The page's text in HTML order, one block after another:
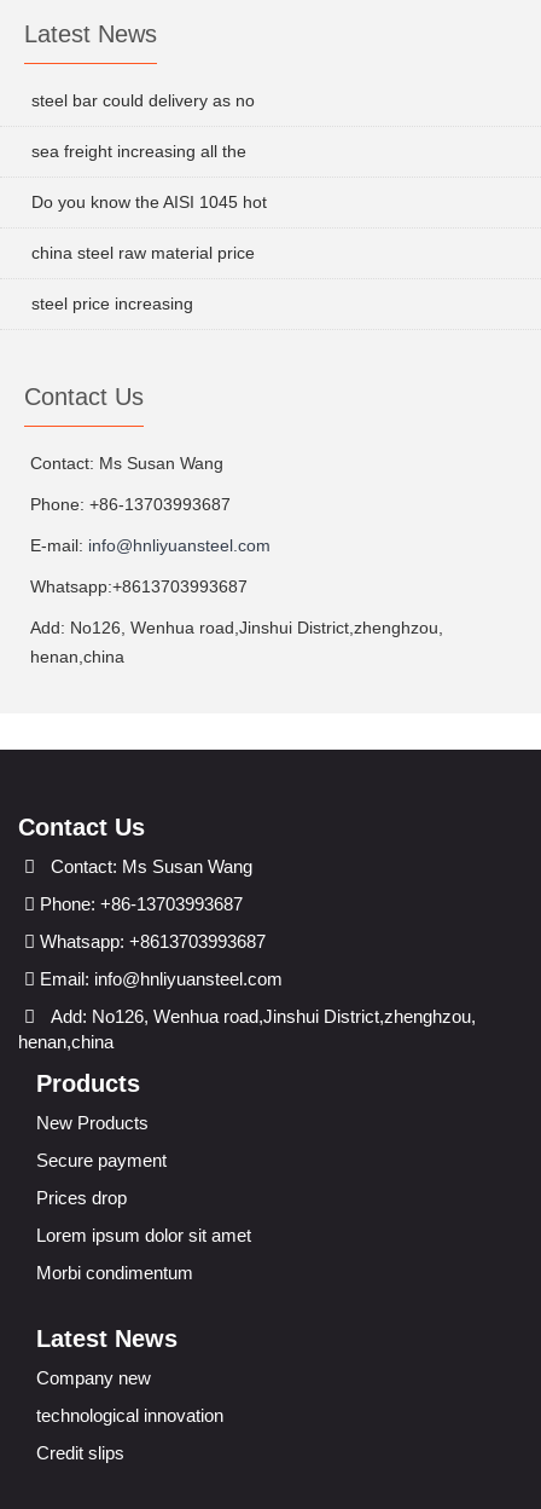
Latest News
steel bar could delivery as no
sea freight increasing all the
Do you know the AISI 1045 hot
china steel raw material price
steel price increasing
Contact Us
Contact: Ms Susan Wang
Phone: +86-13703993687
E-mail: info@hnliyuansteel.com
Whatsapp:+8613703993687
Add: No126, Wenhua road,Jinshui District,zhenghzou,
henan,china
Contact Us
Contact: Ms Susan Wang
Phone: +86-13703993687
Whatsapp: +8613703993687
Email: info@hnliyuansteel.com
Add: No126, Wenhua road,Jinshui District,zhenghzou,
henan,china
Products
New Products
Secure payment
Prices drop
Lorem ipsum dolor sit amet
Morbi condimentum
Latest News
Company new
technological innovation
Credit slips